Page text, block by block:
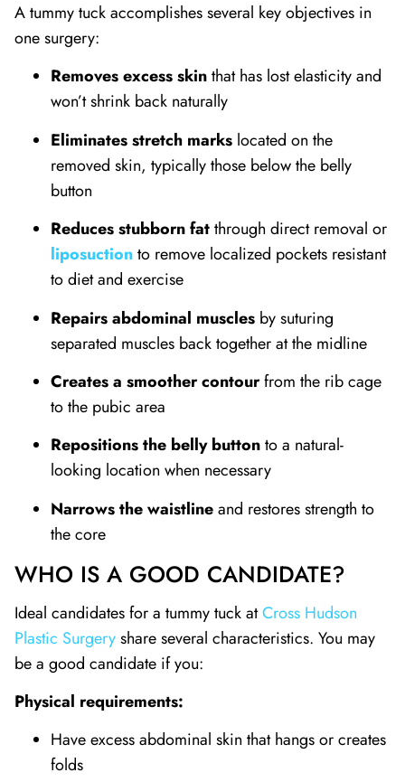
A tummy tuck accomplishes several key objectives in
one surgery:
Removes excess skinthat has lost elasticity and
won’t shrink back naturally
Eliminates stretch marks located on the
removed skin, typically those below the belly
button
Reduces stubborn fatthrough direct removal or
liposuctionto remove localized pockets resistant
to diet and exercise
Repairs abdominal muscles by suturing
separated muscles back together at the midline
Creates a smoother contourfrom the rib cage
to the pubic area
Repositions the belly buttonto a natural-
looking location when necessary
Narrows the waistlineand restores strength to
the core
WHO IS A GOOD CANDIDATE?
Ideal candidates for a tummy tuck atCross Hudson
Plastic Surgeryshare several characteristics. You may
be a good candidate if you:
Physical requirements:
Have excess abdominal skin that hangs or creates
folds